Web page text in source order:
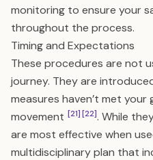
monitoring to ensure your
throughout the process.
Timing and Expectations
These procedures are not
journey. They are
measures haven’t met
movement [21][22]. While
are most effective when
multidisciplinary plan that